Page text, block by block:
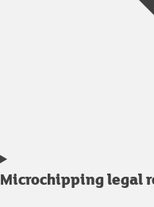
Microchipping legal